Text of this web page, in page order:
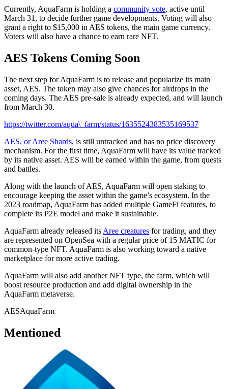
Currently, AquaFarm is holding a community vote, active until
March 31, to decide further game developments. Voting will also
grant a right to $15,000 in AES tokens, the main game currency.
Voters will also have a chance to earn rare NFT.
AES Tokens Coming Soon
The next step for AquaFarm is to release and popularize its main
asset, AES. The token may also give chances for airdrops in the
coming days. The AES pre-sale is already expected, and will launch
from March 30.
https://twitter.com/aqua\_farm/status/1635524383535169537
AES, or Aree Shards, is still untracked and has no price discovery
mechanism. For the first time, AquaFarm will have its value tracked
by its native asset. AES will be earned within the game, from quests
and battles.
Along with the launch of AES, AquaFarm will open staking to
encourage keeping the asset within the game’s ecosystem. In the
2023 roadmap, AquaFarm has added multiple GameFi features, to
complete its P2E model and make it sustainable.
AquaFarm already released its Aree creatures for trading, and they
are represented on OpenSea with a regular price of 15 MATIC for
common-type NFT. AquaFarm is also working toward a native
marketplace for more active trading.
AquaFarm will also add another NFT type, the farm, which will
boost resource production and add digital ownership in the
AquaFarm metaverse.
AESAquaFarm
Mentioned